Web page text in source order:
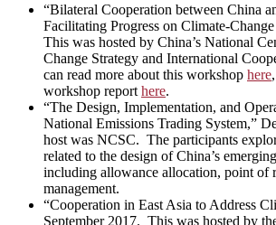
“Bilateral Cooperation between China
Facilitating Progress on Climate-
This was hosted by China’s National
Change Strategy and International
can read more about this workshop here
workshop report here.
“The Design, Implementation, and
National Emissions Trading System,”
host was NCSC. The participants
related to the design of China’s
including allowance allocation, point of
management.
“Cooperation in East Asia to Address
September 2017. This was hosted by